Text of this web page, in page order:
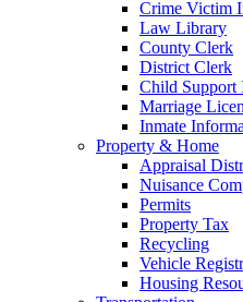
Crime Victim
Law Library
County Clerk
District Clerk
Child Support
Marriage
Inmate
Property & Home
Appraisal
Nuisance
Permits
Property Tax
Recycling
Vehicle
Housing